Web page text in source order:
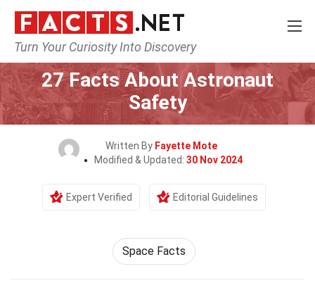
Turn Your Curiosity Into Discovery
Home Earth & Life Science
27 Facts About Astronaut
Safety
Written By Fayette Mote
Modified & Updated: 30 Nov 2024
Expert Verified Editorial Guidelines
Space Facts